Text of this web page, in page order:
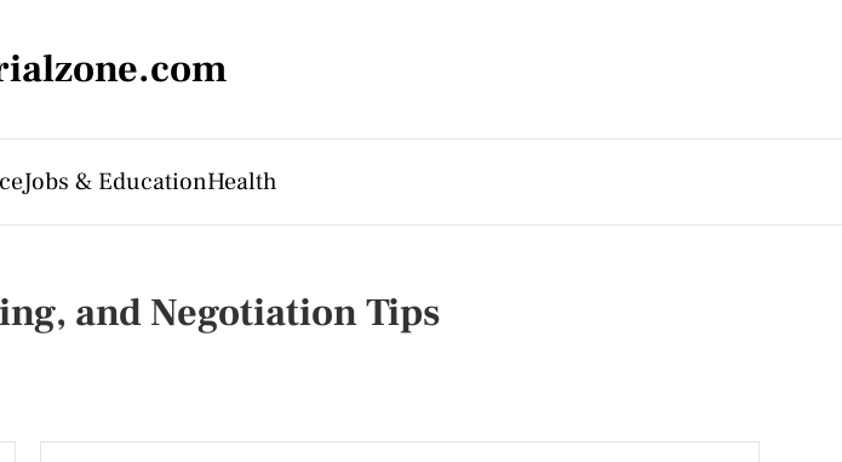
Jobs & EducationHealth
and Negotiation Tips